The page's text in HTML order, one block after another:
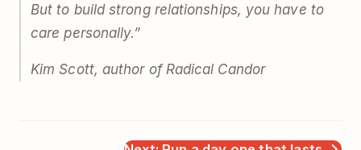
But to build strong relationships, you have to
care personally.”
Kim Scott, author of Radical Candor